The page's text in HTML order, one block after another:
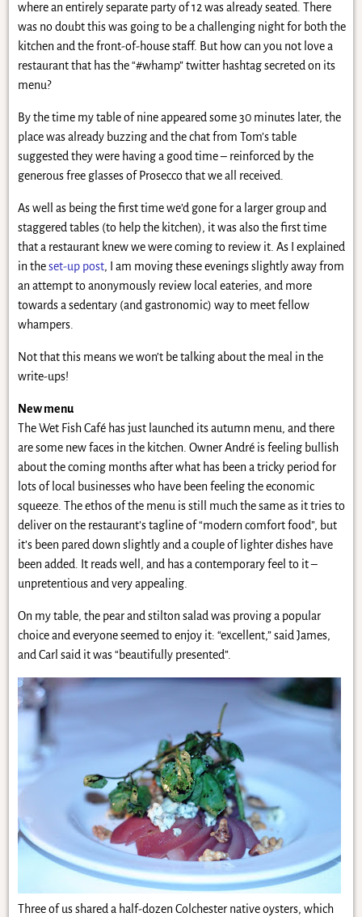
where an entirely separate party of 12 was already seated. There
was no doubt this was going to be a challenging night for both the
kitchen and the front-of-house staff. But how can you not love a
restaurant that has the “#whamp” twitter hashtag secreted on its
menu?
By the time my table of nine appeared some 30 minutes later, the
place was already buzzing and the chat from Tom’s table
suggested they were having a good time – reinforced by the
generous free glasses of Prosecco that we all received.
As well as being the first time we’d gone for a larger group and
staggered tables (to help the kitchen), it was also the first time
that a restaurant knew we were coming to review it. As I explained
in theset-up post, I am moving these evenings slightly away from
an attempt to anonymously review local eateries, and more
towards a sedentary (and gastronomic) way to meet fellow
whampers.
Not that this means we won’t be talking about the meal in the
write-ups!
New menu
The Wet Fish Café has just launched its autumn menu, and there
are some new faces in the kitchen. Owner André is feeling bullish
about the coming months after what has been a tricky period for
lots of local businesses who have been feeling the economic
squeeze. The ethos of the menu is still much the same as it tries to
deliver on the restaurant’s tagline of “modern comfort food”, but
it’s been pared down slightly and a couple of lighter dishes have
been added. It reads well, and has a contemporary feel to it –
unpretentious and very appealing.
On my table, the pear and stilton salad was proving a popular
choice and everyone seemed to enjoy it: “excellent,” said James,
and Carl said it was “beautifully presented”.
Three of us shared a half-dozen Colchester native oysters, which